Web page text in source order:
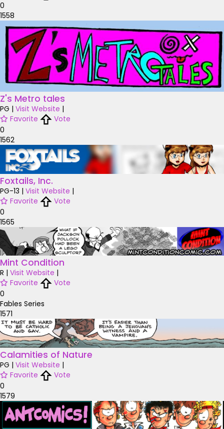
0
1558
Z's Metro tales
PG | Visit Website |
Favorite
Vote
0
1562
Foxtails, Inc.
PG-13 | Visit Website |
Favorite
Vote
0
1565
Mint Condition
R | Visit Website |
Favorite
Vote
0
Fables Series
1571
Calamities of Nature
PG | Visit Website |
Favorite
Vote
0
1579